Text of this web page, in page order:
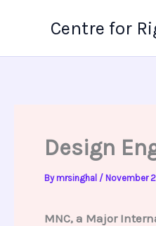
Centre for
Design
By mrsinghal / November
MNC, a Major